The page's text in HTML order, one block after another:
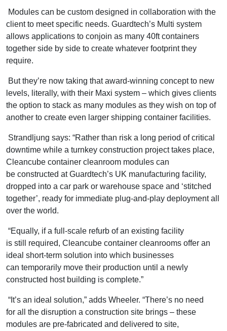
Modules can be custom designed in collaboration with the
client to meet specific needs. Guardtech’s Multi system
allows applications to conjoin as many 40ft containers
together side by side to create whatever footprint they
require.
But they’re now taking that award-winning concept to new
levels, literally, with their Maxi system – which gives clients
the option to stack as many modules as they wish on top of
another to create even larger shipping container facilities.
Strandljung says: “Rather than risk a long period of critical
downtime while a turnkey construction project takes place,
Cleancube container cleanroom modules can
be constructed at Guardtech’s UK manufacturing facility,
dropped into a car park or warehouse space and ‘stitched
together’, ready for immediate plug-and-play deployment all
over the world.
“Equally, if a full-scale refurb of an existing facility
is still required, Cleancube container cleanrooms offer an
ideal short-term solution into which businesses
can temporarily move their production until a newly
constructed host building is complete.”
“It’s an ideal solution,” adds Wheeler. “There’s no need
for all the disruption a construction site brings – these
modules are pre-fabricated and delivered to site,